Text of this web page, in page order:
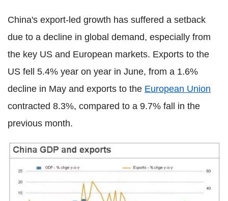
China's export-led growth has suffered a setback
due to a decline in global demand, especially from
the key US and European markets. Exports to the
US fell 5.4% year on year in June, from a 1.6%
decline in May and exports to the European Union
contracted 8.3%, compared to a 9.7% fall in the
previous month.